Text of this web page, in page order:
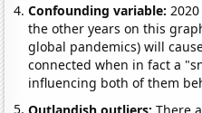
Confounding variable:
the other years on this
global pandemics) will
connected when in fact a
influencing both of them
Outlandish outliers:There